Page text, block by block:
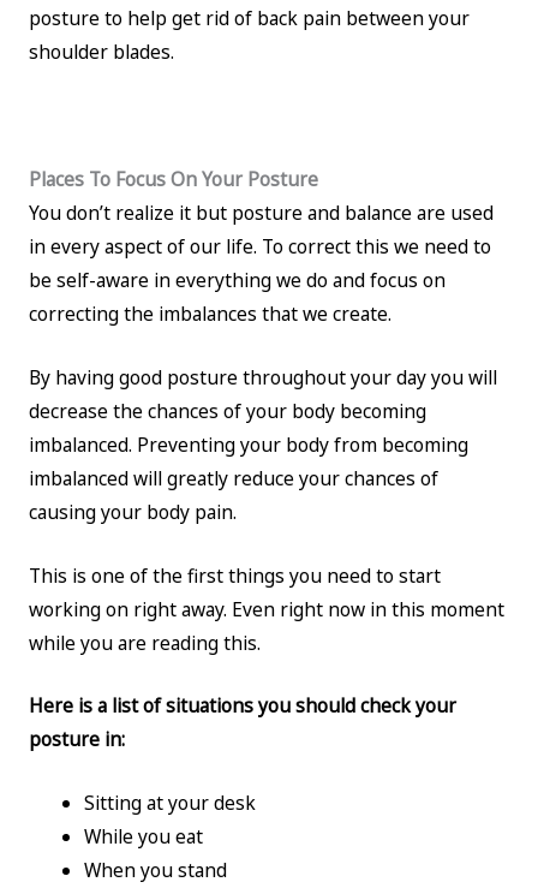
posture to help get rid of back pain between your
shoulder blades.
Places To Focus On Your Posture
You don’t realize it but posture and balance are used
in every aspect of our life. To correct this we need to
be self-aware in everything we do and focus on
correcting the imbalances that we create.
By having good posture throughout your day you will
decrease the chances of your body becoming
imbalanced. Preventing your body from becoming
imbalanced will greatly reduce your chances of
causing your body pain.
This is one of the first things you need to start
working on right away. Even right now in this moment
while you are reading this.
Here is a list of situations you should check your
posture in:
Sitting at your desk
While you eat
When you stand